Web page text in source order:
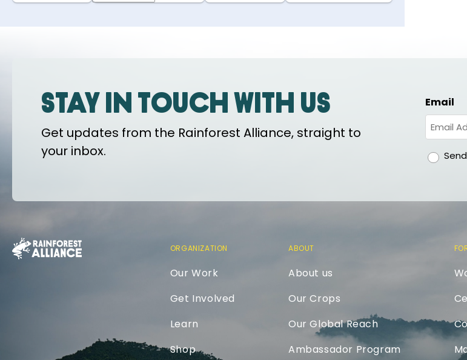
Stay in touch with us
Get updates from the Rainforest Alliance, straight to
your inbox.
Email
gdpr
ORGANIZATION
Our Work
Get Involved
Learn
Shop
ABOUT
About us
Our Crops
Our Global Reach
Ambassador Program